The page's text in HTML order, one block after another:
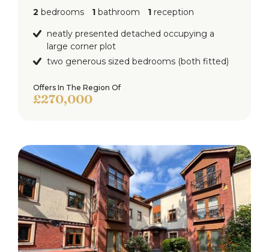
2 bedrooms 1 bathroom 1 reception
neatly presented detached occupying a
large corner plot
two generous sized bedrooms (both fitted)
Offers In The Region Of
£270,000